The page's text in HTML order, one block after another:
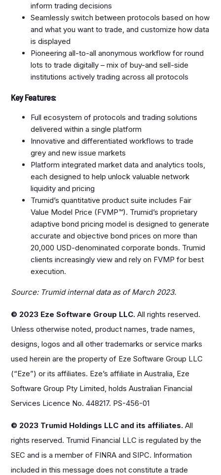
inform trading decisions
Seamlessly switch between protocols based on how
and what you want to trade, and customize how data
is displayed
Pioneering all-to-all anonymous workflow for round
lots to trade digitally – mix of buy-and sell-side
institutions actively trading across all protocols
Key Features:
Full ecosystem of protocols and trading solutions
delivered within a single platform
Innovative and differentiated workflows to trade
grey and new issue markets
Platform integrated market data and analytics tools,
each designed to help unlock valuable network
liquidity and pricing
Trumid’s quantitative product suite includes Fair
Value Model Price (FVMP™). Trumid’s proprietary
adaptive bond pricing model is designed to generate
accurate and objective bond prices on more than
20,000 USD-denominated corporate bonds. Trumid
clients increasingly view and rely on FVMP for best
execution.
Source: Trumid internal data as of March 2023.
© 2023 Eze Software Group LLC. All rights reserved.
Unless otherwise noted, product names, trade names,
designs, logos and all other trademarks or service marks
used herein are the property of Eze Software Group LLC
(“Eze”) or its affiliates. Eze’s affiliate in Australia, Eze
Software Group Pty Limited, holds Australian Financial
Services Licence No. 448217. PS-456-01
© 2023 Trumid Holdings LLC and its affiliates. All
rights reserved. Trumid Financial LLC is regulated by the
SEC and is a member of FINRA and SIPC. Information
included in this message does not constitute a trade